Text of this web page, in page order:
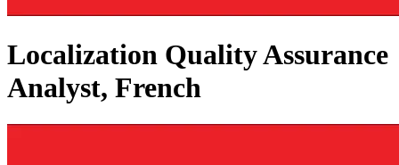
Localization Quality Assurance
Analyst, French